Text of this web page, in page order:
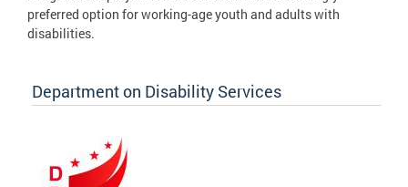
preferred option for working-age youth and adults with
disabilities.
Department on Disability Services